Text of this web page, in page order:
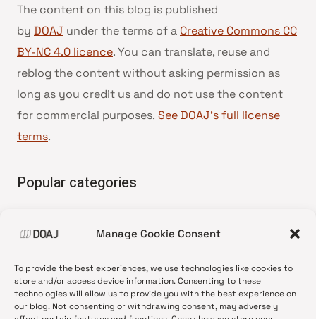
Manage Cookie Consent
To provide the best experiences, we use technologies like cookies to
store and/or access device information. Consenting to these
technologies will allow us to provide you with the best experience on
our blog. Not consenting or withdrawing consent, may adversely
The content on this blog is published
by DOAJ under the terms of a Creative Commons CC
BY-NC 4.0 licence. You can translate, reuse and
reblog the content without asking permission as
long as you credit us and do not use the content
for commercial purposes. See DOAJ’s full license
terms.
Popular categories
•News update
•Open Access
•DOAJ Ambassadors